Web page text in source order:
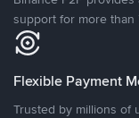
support for more than
Flexible Payment
Trusted by millions of